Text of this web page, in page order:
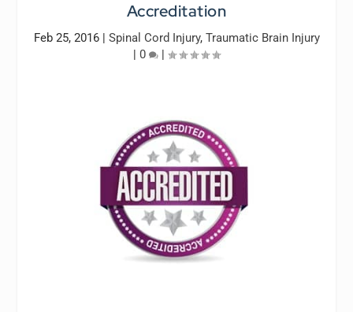
Accreditation
Feb 25, 2016| Spinal Cord Injury, Traumatic Brain Injury
| 0 |